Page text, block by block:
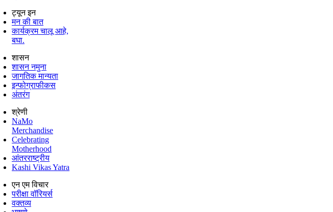
ट्यून इन
मन की बात
कार्यक्रम चालू आहे,
बघा.
शासन
शासन नमुना
जागतिक मान्यता
इन्फोग्राफीकस
अंतरंग
श्रेणी
NaMo
Merchandise
Celebrating
Motherhood
आंतरराष्ट्रीय
Kashi Vikas Yatra
एन एम विचार
परीक्षा वॉरियर्स
वक्तव्य